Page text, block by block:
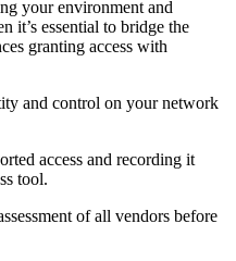
your environment and
it’s essential to bridge the
granting access with
and control on your network
access and recording it
tool.
of all vendors before